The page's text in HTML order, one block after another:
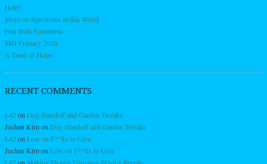
Help?
More on Spectrums in this World
Fun With Spectrums
MO Primary 2026
A Dash of Hope
RECENT COMMENTS
L42on Dog Standoff and Garden Tweaks
Jochen Kirn on Dog Standoff and Garden Tweaks
L42on Low on F**ks to Give
Jochen Kirn on Low on F**ks to Give
L42 on Making Money Upstages PO-ing People